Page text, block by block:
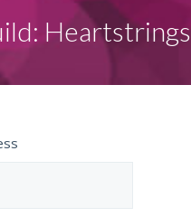
Heartstrings